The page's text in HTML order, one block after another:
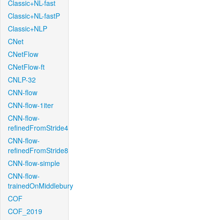
Classic+NL-fast
Classic+NL-fastP
Classic+NLP
CNet
CNetFlow
CNetFlow-ft
CNLP-32
CNN-flow
CNN-flow-1iter
CNN-flow-
refinedFromStride4
CNN-flow-
refinedFromStride8
CNN-flow-simple
CNN-flow-
trainedOnMiddlebury
COF
COF_2019